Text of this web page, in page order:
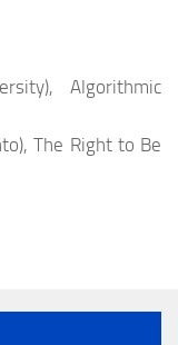
Algorithmic
The Right to Be